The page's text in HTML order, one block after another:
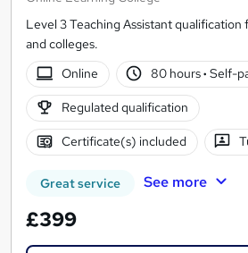
Level 3 Teaching Assistant qualification
and colleges.
Online
80 hours· Self-
Regulated qualification
Certificate(s) included
Great service See more
£399